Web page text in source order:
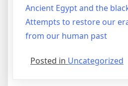
Ancient Egypt and the
Attempts to restore our
from our human past
Posted in Uncategorized